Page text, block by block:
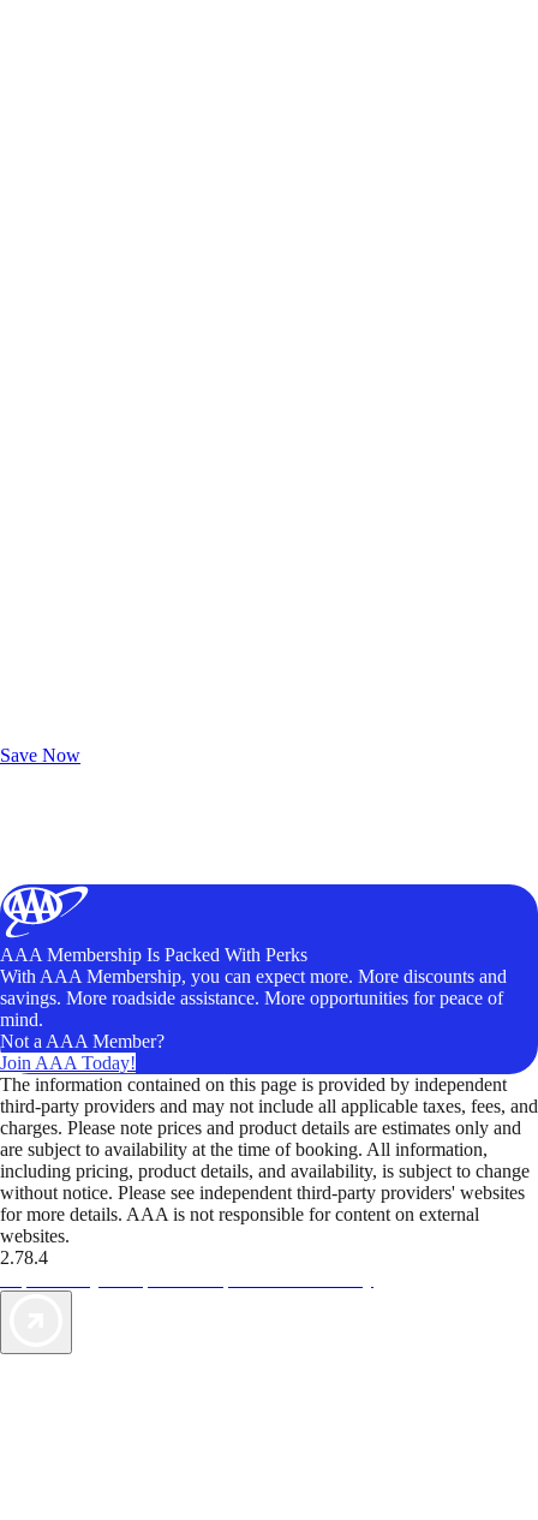
Save Now
AAA Membership Is Packed With Perks
With AAA Membership, you can expect more. More discounts and
savings. More roadside assistance. More opportunities for peace of
mind.
Not a AAA Member?
Join AAA Today!
The information contained on this page is provided by independent
third-party providers and may not include all applicable taxes, fees, and
charges. Please note prices and product details are estimates only and
are subject to availability at the time of booking. All information,
including pricing, product details, and availability, is subject to change
without notice. Please see independent third-party providers' websites
for more details. AAA is not responsible for content on external
websites.
2.78.4